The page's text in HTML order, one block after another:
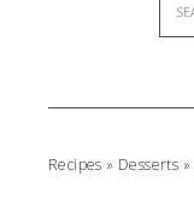
Recipes » Desserts »